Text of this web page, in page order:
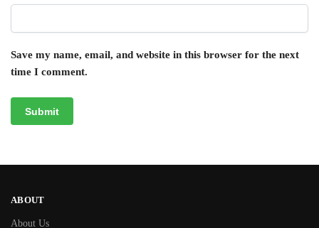
Save my name, email, and website in this browser for the next
time I comment.
ABOUT
About Us